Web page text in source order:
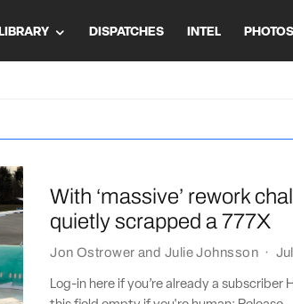
LIBRARY DISPATCHES INTEL PHOTOS
With ‘massive’ rework
quietly scrapped a 777X
Jon Ostrower and Julie Johnsson ·
Log-in here if you’re already a subscriber